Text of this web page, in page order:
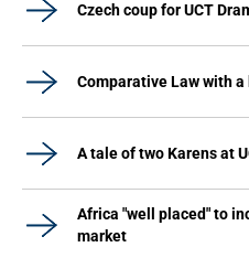
Czech coup for UCT
Comparative Law with
A tale of two Karens at
Africa "well placed" to
market